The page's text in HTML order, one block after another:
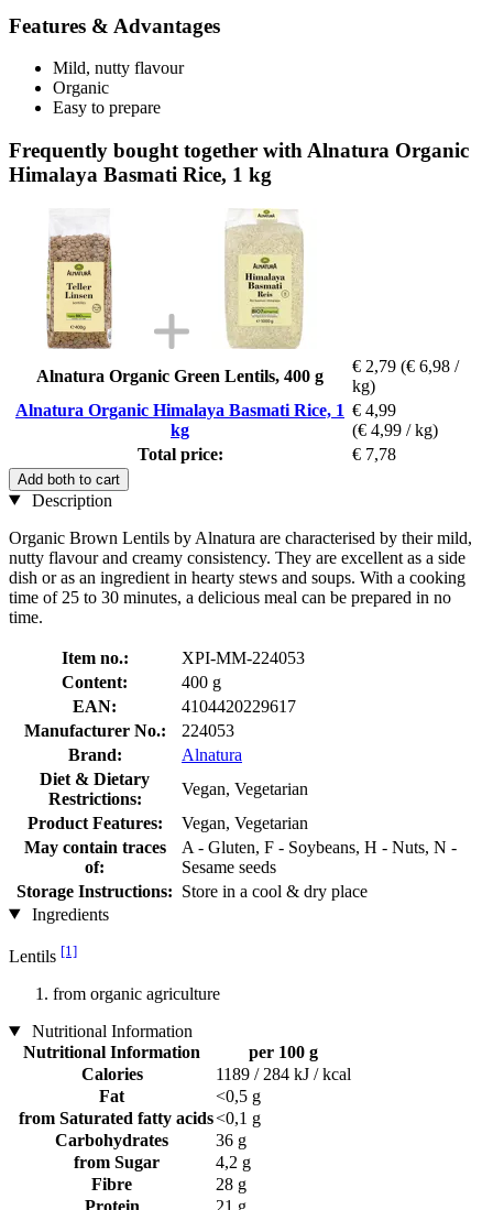
Features & Advantages
Mild, nutty flavour
Organic
Easy to prepare
Frequently bought together with Alnatura Organic
Himalaya Basmati Rice, 1 kg
Alnatura Organic Green Lentils, 400 g
€ 2,79 (€ 6,98 /
kg)
Alnatura Organic Himalaya Basmati Rice, 1
kg
€ 4,99
(€ 4,99 / kg)
Total price:
€ 7,78
Add both to cart
Description
Organic Brown Lentils by Alnatura are characterised by their mild,
nutty flavour and creamy consistency. They are excellent as a side
dish or as an ingredient in hearty stews and soups. With a cooking
time of 25 to 30 minutes, a delicious meal can be prepared in no
time.
Item no.:
XPI-MM-224053
Content:
400 g
EAN:
4104420229617
Manufacturer No.:
224053
Brand:
Alnatura
Diet & Dietary
Restrictions:
Vegan, Vegetarian
Product Features:
Vegan, Vegetarian
May contain traces
of:
A - Gluten, F - Soybeans, H - Nuts, N -
Sesame seeds
Storage Instructions: Store in a cool & dry place
Ingredients
Lentils [1]
from organic agriculture
Nutritional Information
Nutritional Information
per 100 g
Calories
1189 / 284 kJ / kcal
Fat
<0,5 g
from Saturated fatty acids<0,1 g
Carbohydrates
36 g
from Sugar
4,2 g
Fibre
28 g
Protein
21 g